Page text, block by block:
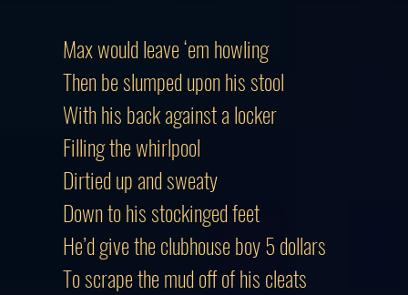
Max would leave ‘em howling
Then be slumped upon his stool
With his back against a locker
Filling the whirlpool
Dirtied up and sweaty
Down to his stockinged feet
He’d give the clubhouse boy 5 dollars
To scrape the mud off of his cleats